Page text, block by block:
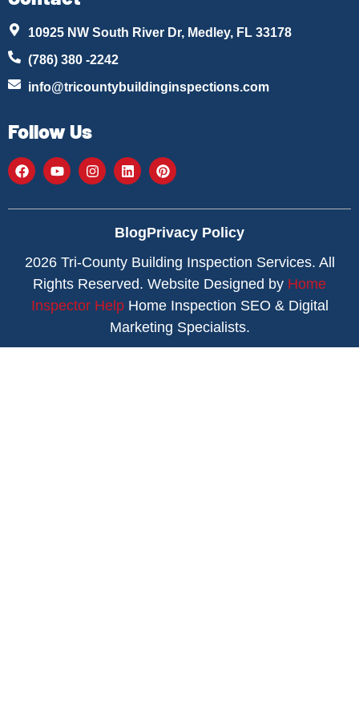
10925 NW South River Dr, Medley, FL 33178
(786) 380 -2242
info@tricountybuildinginspections.com
Follow Us
2026 Tri-County Building Inspection Services. All
Rights Reserved. Website Designed by Home
Inspector HelpHome Inspection SEO & Digital
Marketing Specialists.
BlogPrivacy Policy